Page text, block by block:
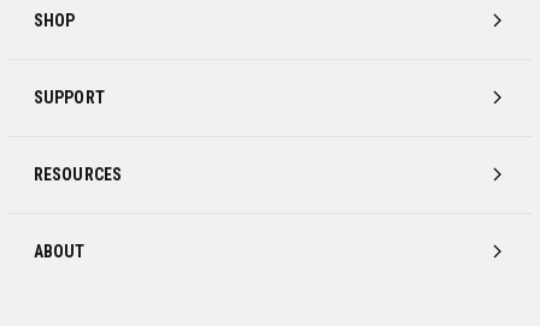
SHOP
SUPPORT
RESOURCES
ABOUT